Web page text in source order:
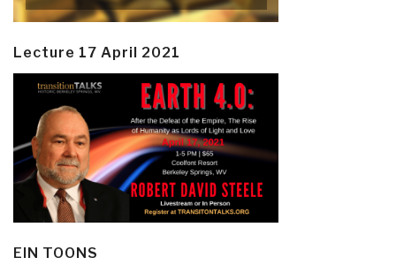
Lecture 17 April 2021
EIN TOONS